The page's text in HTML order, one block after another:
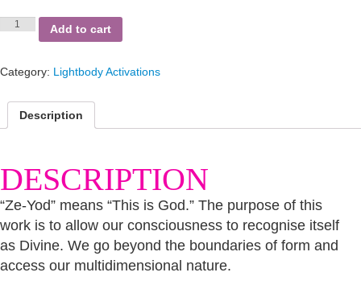
-
Lightbody
-
quantity
Add to cart
Category: Lightbody Activations
Description
DESCRIPTION
“Ze-Yod” means “This is God.” The purpose of this
work is to allow our consciousness to recognise itself
as Divine. We go beyond the boundaries of form and
access our multidimensional nature.